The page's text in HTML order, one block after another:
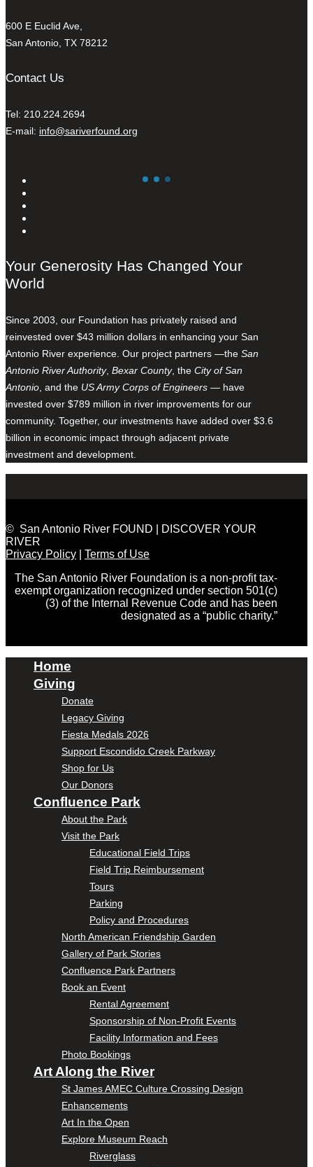
600 E Euclid Ave,
San Antonio, TX 78212
Contact Us
Tel: 210.224.2694
E-mail: info@sariverfound.org
Your Generosity Has Changed Your
World
Since 2003, our Foundation has privately raised and
reinvested over $43 million dollars in enhancing your San
Antonio River experience. Our project partners —the San
Antonio River Authority, Bexar County, the City of San
Antonio , and the US Army Corps of Engineers — have
invested over $789 million in river improvements for our
community. Together, our investments have added over $3.6
billion in economic impact through adjacent private
investment and development.
© San Antonio River FOUND | DISCOVER YOUR
RIVER
Privacy Policy
Terms of Use
The San Antonio River Foundation is a non-profit tax-
exempt organization recognized under section 501(c)
(3) of the Internal Revenue Code and has been
designated as a “public charity.”
Home
Giving
Donate
Legacy Giving
Fiesta Medals 2026
Support Escondido Creek Parkway
Shop for Us
Our Donors
Confluence Park
About the Park
Visit the Park
Educational Field Trips
Field Trip Reimbursement
Tours
Parking
Policy and Procedures
North American Friendship Garden
Gallery of Park Stories
Confluence Park Partners
Book an Event
Rental Agreement
Sponsorship of Non-Profit Events
Facility Information and Fees
Photo Bookings
Art Along the River
St James AMEC Culture Crossing Design
Enhancements
Art In the Open
Explore Museum Reach
Riverglass